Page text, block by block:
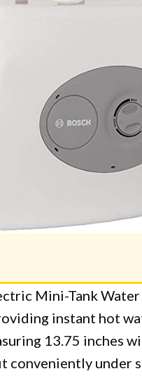
Mini-Tank
instant hot
13.75 inches
conveniently under